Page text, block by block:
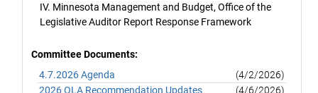
IV. Minnesota Management and Budget, Office of the
Legislative Auditor Report Response Framework
Committee Documents:
4.7.2026 Agenda
(4/2/2026)
2026 OLA Recommendation Updates
(4/6/2026)